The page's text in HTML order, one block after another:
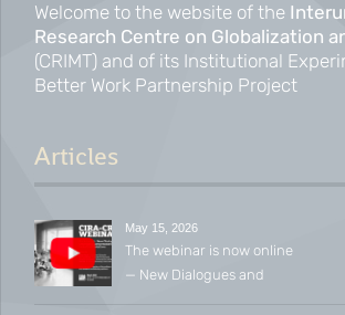
Welcome to the website of the
Research Centre on Globalization
(CRIMT) and of its Institutional
Better Work Partnership Project
Articles
May 15, 2026
The webinar is now online
— New Dialogues and